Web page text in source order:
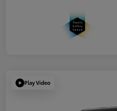
Play Video